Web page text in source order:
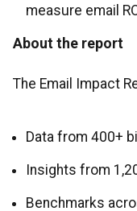
measure email
About the report
The Email Impact
Data from 400+
Insights from
Benchmarks